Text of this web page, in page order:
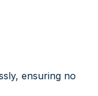
ensuring no